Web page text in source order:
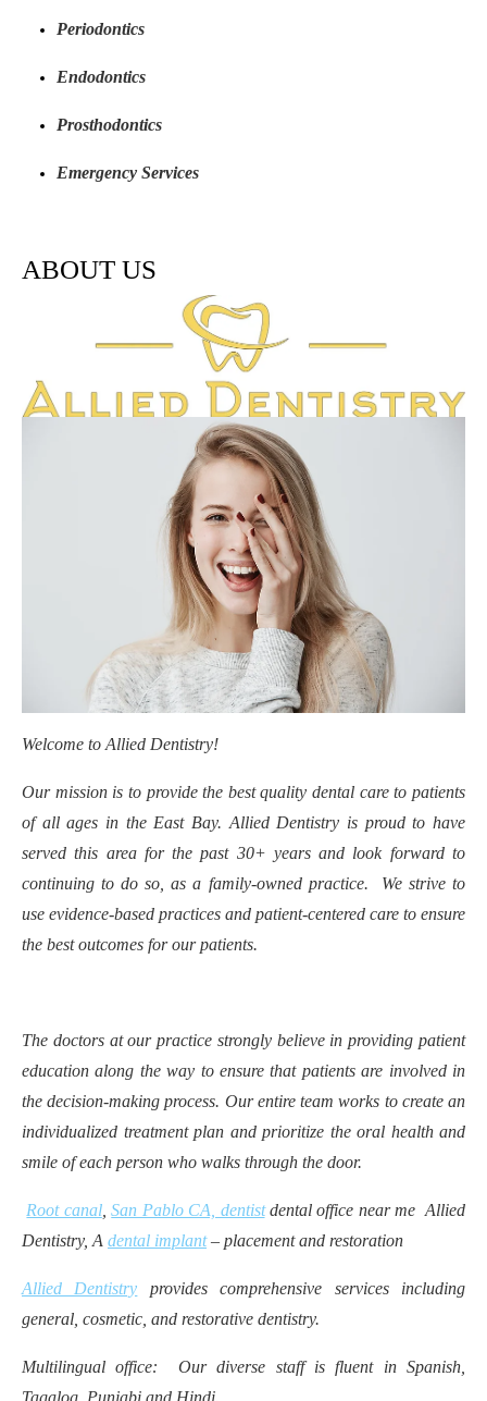
Periodontics
Endodontics
Prosthodontics
Emergency Services
ABOUT US
Welcome to Allied Dentistry!
Our mission is to provide the best quality dental care to patients
of all ages in the East Bay. Allied Dentistry is proud to have
served this area for the past 30+ years and look forward to
continuing to do so, as a family-owned practice. We strive to
use evidence-based practices and patient-centered care to ensure
the best outcomes for our patients.
The doctors at our practice strongly believe in providing patient
education along the way to ensure that patients are involved in
the decision-making process. Our entire team works to create an
individualized treatment plan and prioritize the oral health and
smile of each person who walks through the door.
Root canal,San Pablo CA, dentistdental office near me Allied
Dentistry, A dental implant– placement and restoration
Allied Dentistry provides comprehensive services including
general, cosmetic, and restorative dentistry.
Multilingual office: Our diverse staff is fluent in Spanish,